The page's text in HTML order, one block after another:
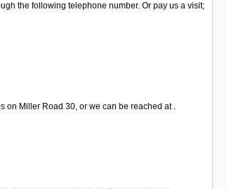
the following telephone number. Or pay us a visit;
on Miller Road 30, or we can be reached at .